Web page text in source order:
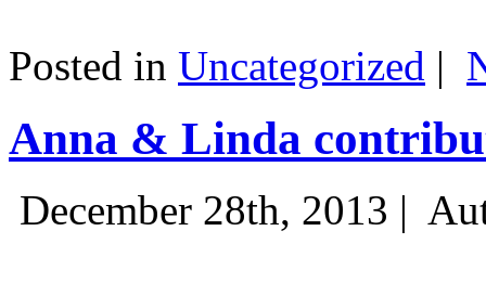
Posted in Uncategorized |
Anna & Linda
December 28th, 2013 |